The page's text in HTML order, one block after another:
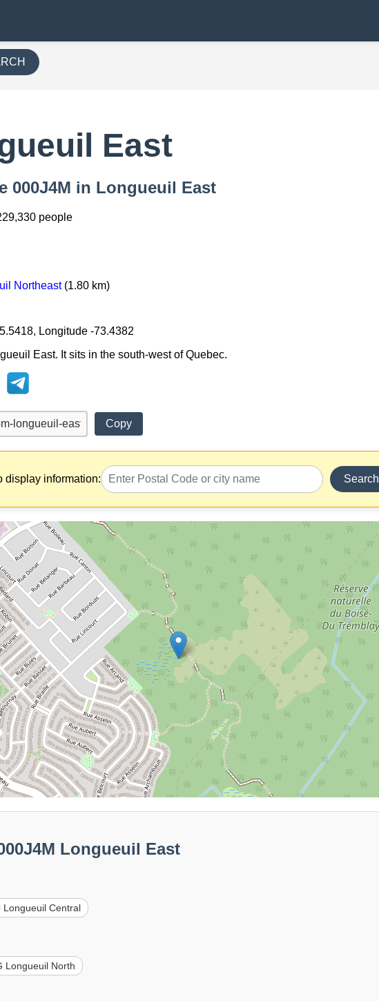
East
000J4M in Longueuil East
people
Northeast(1.80 km)
Longitude -73.4382
East. It sits in the south-west of Quebec.
Copy
display information: Search
Longueuil East
Longueuil Central
Longueuil North